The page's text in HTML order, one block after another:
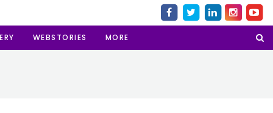
WEBSTORIES MORE